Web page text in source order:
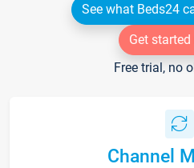
See what Beds24
Get
Free trial, no
Channel